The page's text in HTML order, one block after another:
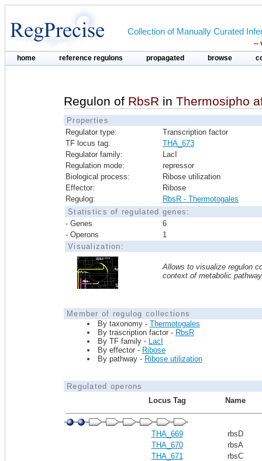
Collection of Manually Curated
--
home reference regulons propagated browse
Regulon of RbsR in Thermosipho
Properties
Regulator type:
Transcription factor
TF locus tag:
THA_673
Regulator family:
LacI
Regulation mode:
repressor
Biological process:
Ribose utilization
Effector:
Ribose
Regulog:
RbsR - Thermotogales
Statistics of regulated genes:
- Genes
6
- Operons
1
Visualization:
Allows to visualize regulon
context of metabolic
Member of regulog collections
By taxonomy - Thermotogales
By trascription factor - RbsR
By TF family - LacI
By effector - Ribose
By pathway - Ribose utilization
Regulated operons
Locus Tag
Name
THA_669
rbsD
THA_670
rbsA
THA_671
rbsC